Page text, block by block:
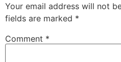
Your email address will not
fields are marked *
Comment *